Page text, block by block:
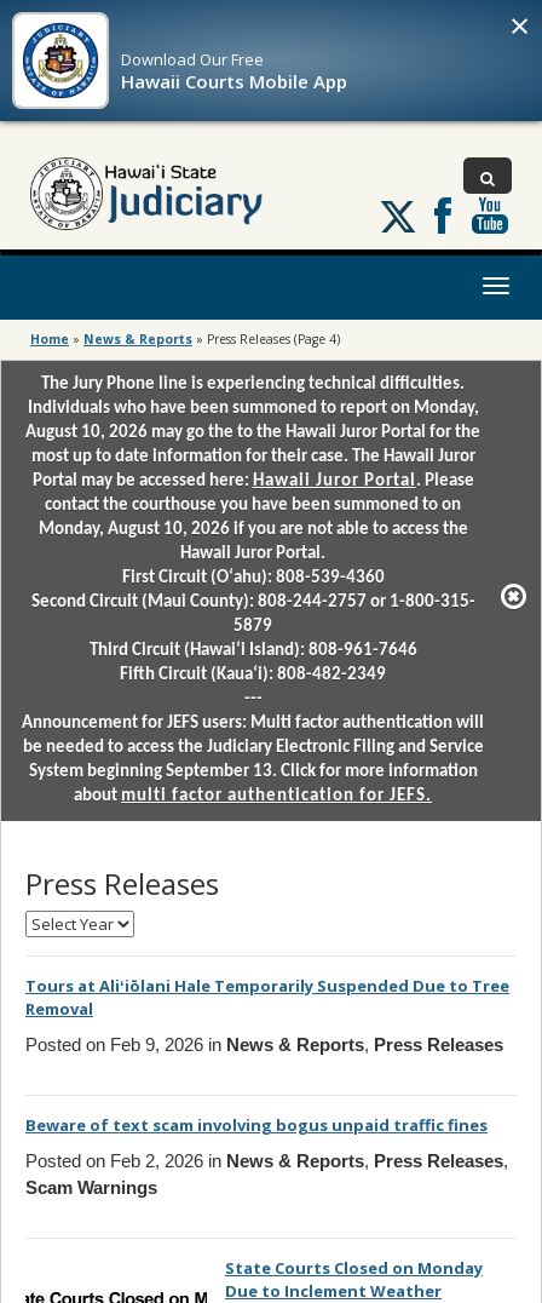
Download OurFree
Hawaii Courts Mobile App
×
Follow
us
on
Toggle
Home » News & Reports » Press Releases (Page 4)
The Jury Phone line is experiencing technical difficulties.
Individuals who have been summoned to report on Monday,
August 10, 2026 may go the to the Hawaii Juror Portal for the
most up to date information for their case. The Hawaii Juror
Portal may be accessed here: Hawaii Juror Portal . Please
contact the courthouse you have been summoned to on
Monday, August 10, 2026 if you are not able to access the
Hawaii Juror Portal.
First Circuit (Oʻahu): 808-539-4360
Second Circuit (Maui County): 808-244-2757 or 1-800-315-
5879
Third Circuit (Hawaiʻi Island): 808-961-7646
Fifth Circuit (Kauaʻi): 808-482-2349
---
Announcement for JEFS users: Multi factor authentication will
be needed to access the Judiciary Electronic Filing and Service
System beginning September 13. Click for more information
about multi factor authentication for JEFS.
Press Releases
Select
Month
Tours at Aliʻiōlani Hale Temporarily Suspended Due to Tree
Removal
Posted on Feb 9, 2026 in News & Reports, Press Releases
Beware of text scam involving bogus unpaid traffic fines
Posted on Feb 2, 2026 in News & Reports, Press Releases,
Scam Warnings
State Courts Closed on Monday
Due to Inclement Weather